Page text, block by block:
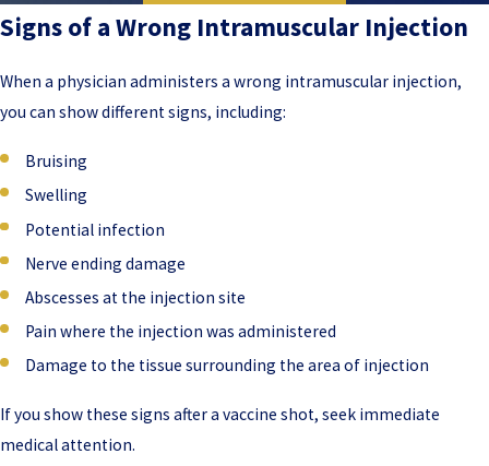
Signs of a Wrong Intramuscular Injection
When a physician administers a wrong intramuscular injection,
you can show different signs, including:
Bruising
Swelling
Potential infection
Nerve ending damage
Abscesses at the injection site
Pain where the injection was administered
Damage to the tissue surrounding the area of injection
If you show these signs after a vaccine shot, seek immediate
medical attention.